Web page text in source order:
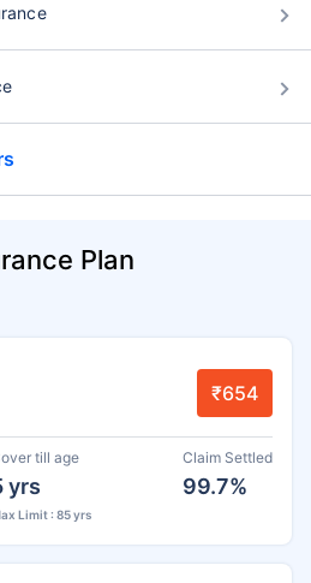
Plan
₹654
till age
yrs
Limit : 85 yrs
Claim Settled
99.7%